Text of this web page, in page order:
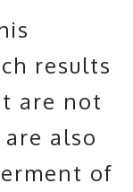
results
are not
also
of